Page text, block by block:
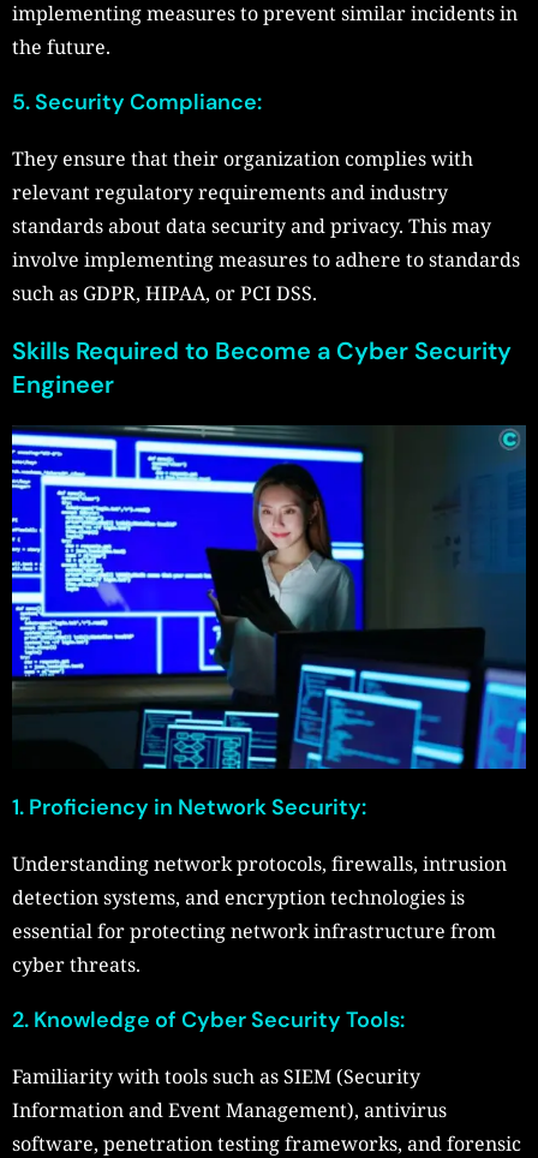
implementing measures to prevent similar incidents in
the future.
5. Security Compliance:
They ensure that their organization complies with
relevant regulatory requirements and industry
standards about data security and privacy. This may
involve implementing measures to adhere to standards
such as GDPR, HIPAA, or PCI DSS.
Skills Required to Become a Cyber Security
Engineer
1. Proficiency in Network Security:
Understanding network protocols, firewalls, intrusion
detection systems, and encryption technologies is
essential for protecting network infrastructure from
cyber threats.
2. Knowledge of Cyber Security Tools:
Familiarity with tools such as SIEM (Security
Information and Event Management), antivirus
software, penetration testing frameworks, and forensic